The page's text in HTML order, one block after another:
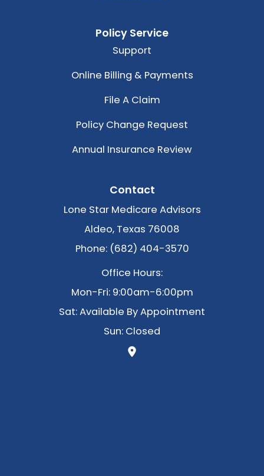
Policy Service
Support
Online Billing & Payments
File A Claim
Policy Change Request
Annual Insurance Review
Contact
Lone Star Medicare Advisors
Aldeo, Texas 76008
Phone: (682) 404-3570
Office Hours:
Mon-Fri: 9:00am-6:00pm
Sat: Available By Appointment
Sun: Closed